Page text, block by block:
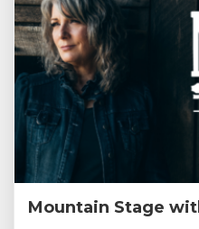
Mountain Stage